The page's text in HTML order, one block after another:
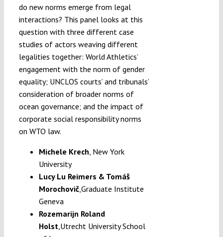
do new norms emerge from legal
interactions? This panel looks at this
question with three different case
studies of actors weaving different
legalities together: World Athletics’
engagement with the norm of gender
equality; UNCLOS courts’ and tribunals’
consideration of broader norms of
ocean governance; and the impact of
corporate social responsibility norms
on WTO law.
Michele Krech , New York
University
Lucy Lu Reimers & Tomáš
Morochovič, Graduate Institute
Geneva
Rozemarijn Roland
Holst Utrecht University School